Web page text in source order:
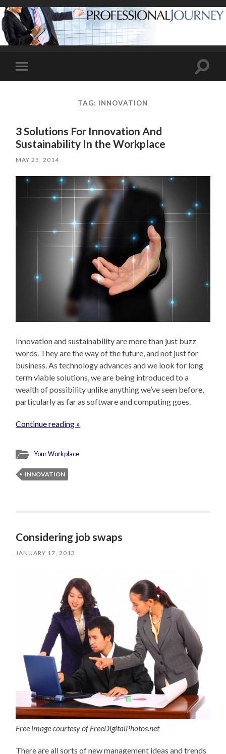
Toggle
mobile
Toggle
TAG: INNOVATION
3 Solutions For Innovation And
Sustainability In the Workplace
MAY 25, 2014
Innovation and sustainability are more than just buzz
words. They are the way of the future, and not just for
business. As technology advances and we look for long
term viable solutions, we are being introduced to a
wealth of possibility unlike anything we’ve seen before,
particularly as far as software and computing goes.
Continue reading »
Your Workplace
INNOVATION
Considering job swaps
JANUARY 17, 2013
Free image courtesy of FreeDigitalPhotos.net
There are all sorts of new management ideas and trends